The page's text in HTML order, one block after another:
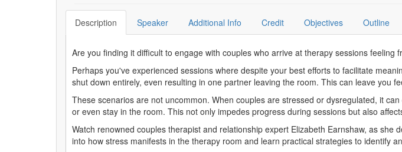
Description Speaker Additional Info Credit Objectives Outline
Are you finding it difficult to engage with couples who arrive at therapy sessions feeling
Perhaps you've experienced sessions where despite your best efforts to facilitate
shut down entirely, even resulting in one partner leaving the room. This can leave you
These scenarios are not uncommon. When couples are stressed or dysregulated, it
or even stay in the room. This not only impedes progress during sessions but also
Watch renowned couples therapist and relationship expert Elizabeth Earnshaw, as
into how stress manifests in the therapy room and learn practical strategies to identify